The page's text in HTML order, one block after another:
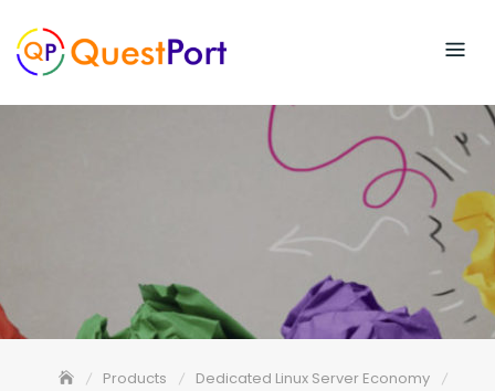
to
content
Products
Dedicated Linux Server Economy